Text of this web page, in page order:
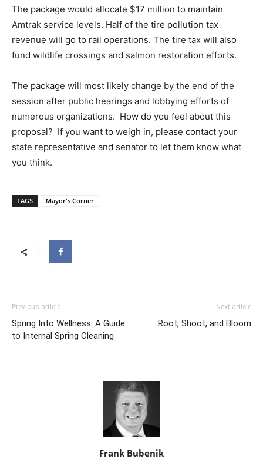
The package would allocate $17 million to maintain
Amtrak service levels. Half of the tire pollution tax
revenue will go to rail operations. The tire tax will also
fund wildlife crossings and salmon restoration efforts.
The package will most likely change by the end of the
session after public hearings and lobbying efforts of
numerous organizations. How do you feel about this
proposal? If you want to weigh in, please contact your
state representative and senator to let them know what
you think.
TAGS Mayor's Corner
Previous article
Spring Into Wellness: A Guide
to Internal Spring Cleaning
Next article
Root, Shoot, and Bloom
Frank Bubenik